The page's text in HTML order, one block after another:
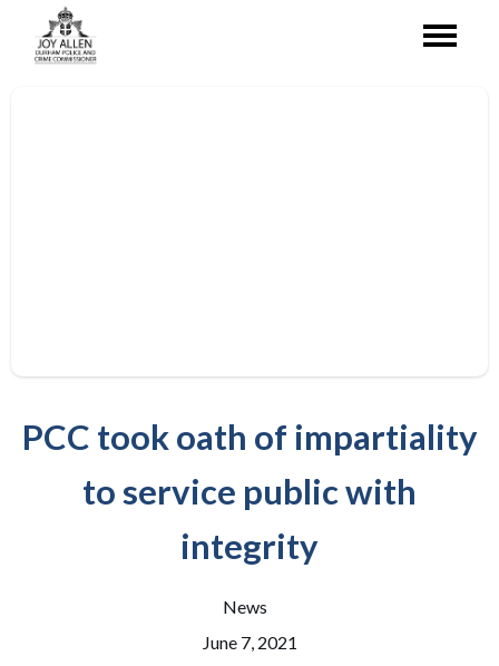
PCC took oath of impartiality
to service public with
integrity
News
June 7, 2021